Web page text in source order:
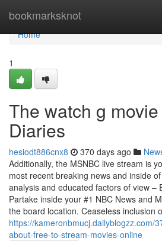
bookmarksknot
Home
Home
1
The watch g
Diaries
hesiodt886cnx8 370 days ago
Additionally, the MSNBC live stream is
most recent breaking news and inside
analysis and educated factors of view –
Partake inside your #1 NBC News and
the board location. Ceaseless inclusion
https://kameronbmucj.dailyblogzz.com/
about-free-to-stream-movies-online